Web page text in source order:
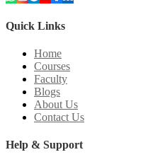
Quick Links
Home
Courses
Faculty
Blogs
About Us
Contact Us
Help & Support